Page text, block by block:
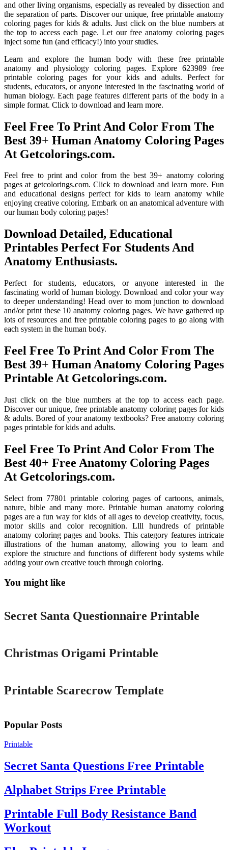
and other living organisms, especially as revealed by dissection and
the separation of parts. Discover our unique, free printable anatomy
coloring pages for kids & adults. Just click on the blue numbers at
the top to access each page. Let our free anatomy coloring pages
inject some fun (and efficacy!) into your studies.
Learn and explore the human body with these free printable
anatomy and physiology coloring pages. Explore 623989 free
printable coloring pages for your kids and adults. Perfect for
students, educators, or anyone interested in the fascinating world of
human biology. Each page features different parts of the body in a
simple format. Click to download and learn more.
Feel Free To Print And Color From The
Best 39+ Human Anatomy Coloring Pages
At Getcolorings.com.
Feel free to print and color from the best 39+ anatomy coloring
pages at getcolorings.com. Click to download and learn more. Fun
and educational designs perfect for kids to learn anatomy while
enjoying creative coloring. Embark on an anatomical adventure with
our human body coloring pages!
Download Detailed, Educational
Printables Perfect For Students And
Anatomy Enthusiasts.
Perfect for students, educators, or anyone interested in the
fascinating world of human biology. Download and color your way
to deeper understanding! Head over to mom junction to download
and/or print these 10 anatomy coloring pages. We have gathered up
lots of resources and free printable coloring pages to go along with
each system in the human body.
Feel Free To Print And Color From The
Best 39+ Human Anatomy Coloring Pages
Printable At Getcolorings.com.
Just click on the blue numbers at the top to access each page.
Discover our unique, free printable anatomy coloring pages for kids
& adults. Bored of your anatomy textbooks? Free anatomy coloring
pages printable for kids and adults.
Feel Free To Print And Color From The
Best 40+ Free Anatomy Coloring Pages
At Getcolorings.com.
Select from 77801 printable coloring pages of cartoons, animals,
nature, bible and many more. Printable human anatomy coloring
pages are a fun way for kids of all ages to develop creativity, focus,
motor skills and color recognition. Llll hundreds of printable
anatomy coloring pages and books. This category features intricate
illustrations of the human anatomy, allowing you to learn and
explore the structure and functions of different body systems while
adding your own creative touch through coloring.
You might like
Printable
Secret Santa Questionnaire Printable
Christmas Origami Printable
Printable Scarecrow Template
Popular Posts
Printable
Secret Santa Questions Free Printable
Alphabet Strips Free Printable
Printable Full Body Resistance Band
Workout